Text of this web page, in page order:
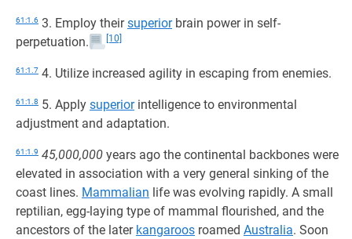
61:1.6 3. Employ theirsuperiorbrain power in self-
perpetuation.
[10]
61:1.7 4. Utilize increased agility in escaping from enemies.
61:1.8 5. Apply superiorintelligence to environmental
adjustment and adaptation.
61:1.9 45,000,000 years ago the continental backbones were
elevated in association with a very general sinking of the
coast lines. Mammalian life was evolving rapidly. A small
reptilian, egg-laying type of mammal flourished, and the
ancestors of the later kangaroos roamed Australia. Soon